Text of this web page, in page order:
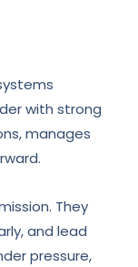
with strong
manages
They
and lead
pressure,